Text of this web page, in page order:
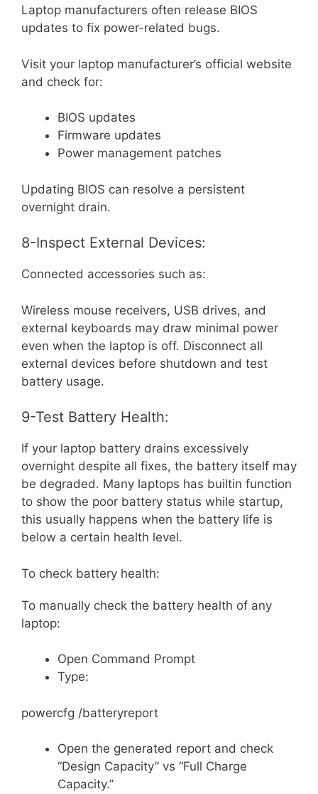
Laptop manufacturers often release BIOS
updates to fix power-related bugs.
Visit your laptop manufacturer’s official website
and check for:
BIOS updates
Firmware updates
Power management patches
Updating BIOS can resolve a persistent
overnight drain.
8-Inspect External Devices:
Connected accessories such as:
Wireless mouse receivers, USB drives, and
external keyboards may draw minimal power
even when the laptop is off. Disconnect all
external devices before shutdown and test
battery usage.
9-Test Battery Health:
If your laptop battery drains excessively
overnight despite all fixes, the battery itself may
be degraded. Many laptops has builtin function
to show the poor battery status while startup,
this usually happens when the battery life is
below a certain health level.
To check battery health:
To manually check the battery health of any
laptop:
Open Command Prompt
Type:
powercfg /batteryreport
Open the generated report and check
“Design Capacity” vs “Full Charge
Capacity.”